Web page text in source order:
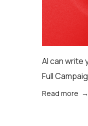
AI can write
Full
Read more →